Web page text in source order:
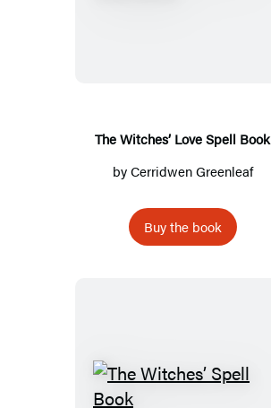
The Witches’ Love Spell Book
byCerridwen Greenleaf
Buy the book